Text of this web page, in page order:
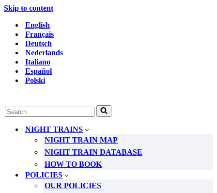
Skip to content
English
Français
Deutsch
Nederlands
Italiano
Español
Polski
Search
for...
NIGHT TRAINS
NIGHT TRAIN MAP
NIGHT TRAIN DATABASE
HOW TO BOOK
POLICIES
OUR POLICIES